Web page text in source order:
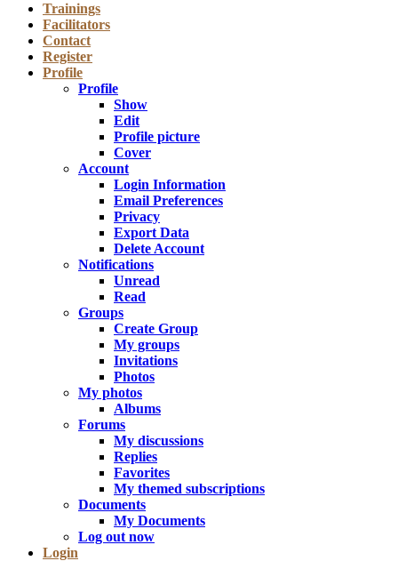
Trainings
Facilitators
Contact
Register
Profile
Profile
Show
Edit
Profile picture
Cover
Account
Login Information
Email Preferences
Privacy
Export Data
Delete Account
Notifications
Unread
Read
Groups
Create Group
My groups
Invitations
Photos
My photos
Albums
Forums
My discussions
Replies
Favorites
My themed subscriptions
Documents
My Documents
Log out now
Login